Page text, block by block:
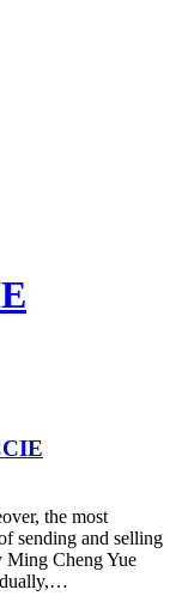
the most
sending and selling
Ming Cheng Yue